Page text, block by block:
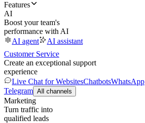
Features
AI
Boost your team's
performance with AI
AI agent
AI assistant
Customer Service
Create an exceptional support
experience
Live Chat for WebsitesChatbotsWhatsApp
Telegram All channels
Marketing
Turn traffic into
qualified leads